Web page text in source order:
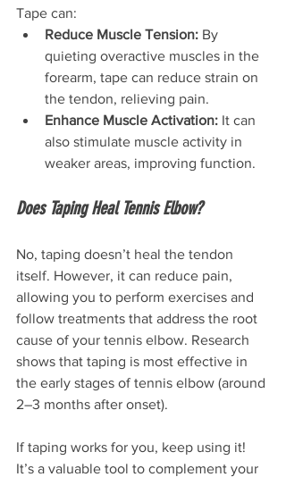
Tape can:
Reduce Muscle Tension: By
quieting overactive muscles in the
forearm, tape can reduce strain on
the tendon, relieving pain.
Enhance Muscle Activation: It can
also stimulate muscle activity in
weaker areas, improving function.
Does Taping Heal Tennis Elbow?
No, taping doesn’t heal the tendon
itself. However, it can reduce pain,
allowing you to perform exercises and
follow treatments that address the root
cause of your tennis elbow. Research
shows that taping is most effective in
the early stages of tennis elbow (around
2–3 months after onset).
If taping works for you, keep using it!
It’s a valuable tool to complement your